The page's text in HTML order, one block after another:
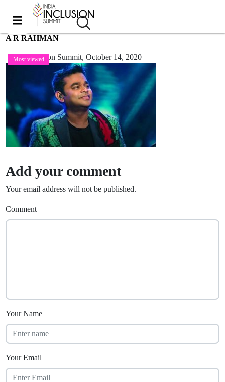
A R RAHMAN
Most viewed
India Inclusion Summit,October 14, 2020
Add your comment
Your email address will not be published.
Comment
Your Name
Your Email